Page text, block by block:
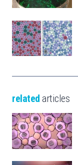
related articles